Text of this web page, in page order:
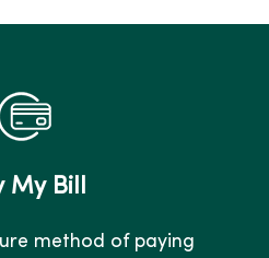
My Bill
method of paying